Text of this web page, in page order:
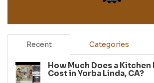
Recent Categories
How Much Does a Kitchen
Cost in Yorba Linda, CA?